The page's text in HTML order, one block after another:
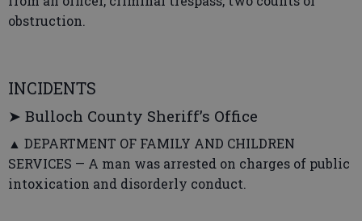
obstruction.
INCIDENTS
➤ Bulloch County Sheriff’s Office
▲ DEPARTMENT OF FAMILY AND CHILDREN
SERVICES — A man was arrested on charges of public
intoxication and disorderly conduct.